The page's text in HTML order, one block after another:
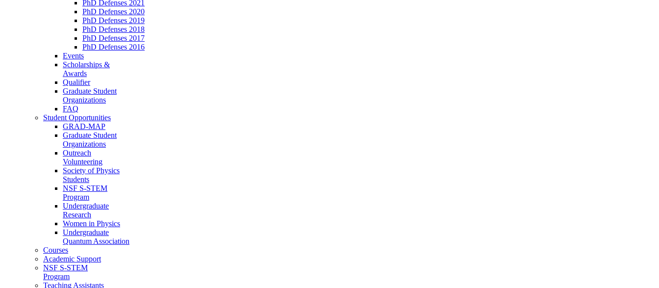
PhD Defenses 2021
PhD Defenses 2020
PhD Defenses 2019
PhD Defenses 2018
PhD Defenses 2017
PhD Defenses 2016
Events
Scholarships &
Awards
Qualifier
Graduate Student
Organizations
FAQ
Student Opportunities
GRAD-MAP
Graduate Student
Organizations
Outreach
Volunteering
Society of Physics
Students
NSF S-STEM
Program
Undergraduate
Research
Women in Physics
Undergraduate
Quantum Association
Courses
Academic Support
NSF S-STEM
Program
Teaching Assistants